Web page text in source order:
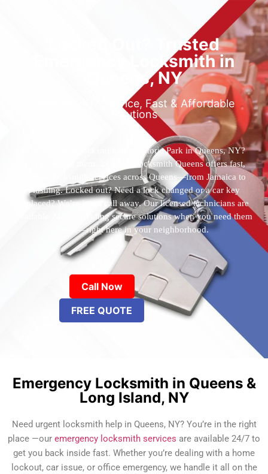
Locked Out? Trusted
Emergency Locksmith in
Queens, NY
Reliable 24/7 Service, Fast & Affordable
Solutions
Who’s the best locksmith near Astoria Park in Queens, NY?
You’ve found them. 24 Hour Locksmith Queens offers fast,
reliable locksmith services across Queens—from Jamaica to
Flushing. Locked out? Need a lock changed or a car key
replaced? We’re just a call away. Our licensed technicians are
available 24/7, providing secure solutions when you need them
most—right here in your neighborhood.
Call Now
FREE QUOTE
Emergency Locksmith in Queens &
Long Island, NY
Need urgent locksmith help in Queens, NY? You’re in the right
place —our emergency locksmith services are available 24/7 to
get you back inside fast. Whether you’re dealing with a home
lockout, car issue, or office emergency, we handle it all on the